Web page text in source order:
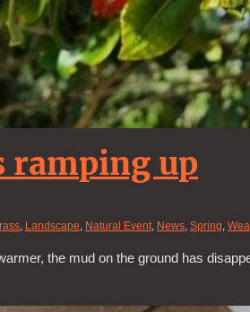
ramping up
Landscape Natural Event News Spring
the mud on the ground has